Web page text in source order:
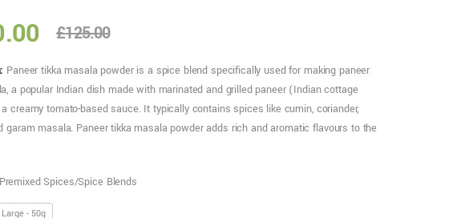
£125.00
Paneer tikka masala powder is a spice blend specifically used for making paneer
a popular Indian dish made with marinated and grilled paneer (Indian cottage
creamy tomato-based sauce. It typically contains spices like cumin, coriander,
garam masala. Paneer tikka masala powder adds rich and aromatic flavours to the
Premixed Spices/Spice Blends
Large - 50g